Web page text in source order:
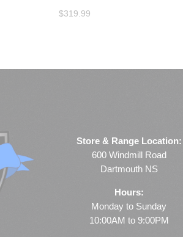
$319.99
Store & Range Location:
600 Windmill Road
Dartmouth NS
Hours:
Monday to Sunday
10:00AM to 9:00PM